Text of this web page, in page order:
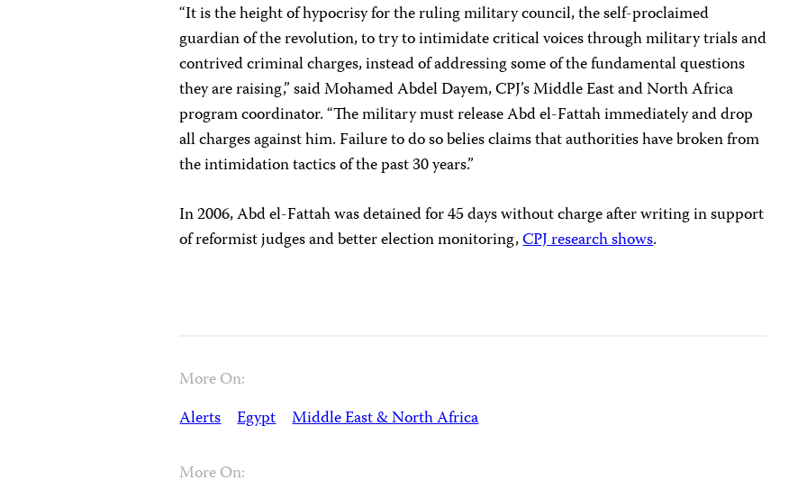
“It is the height of hypocrisy for the ruling military council, the self-proclaimed
guardian of the revolution, to try to intimidate critical voices through military trials and
contrived criminal charges, instead of addressing some of the fundamental questions
they are raising,” said Mohamed Abdel Dayem, CPJ’s Middle East and North Africa
program coordinator. “The military must release Abd el-Fattah immediately and drop
all charges against him. Failure to do so belies claims that authorities have broken from
the intimidation tactics of the past 30 years.”
In 2006, Abd el-Fattah was detained for 45 days without charge after writing in support
of reformist judges and better election monitoring,CPJ research shows.
More On:
Alerts Egypt Middle East & North Africa
More On: